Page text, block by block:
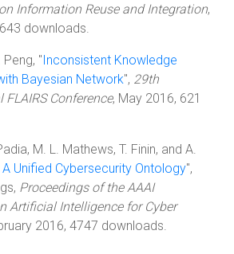
Information Reuse and Integration,
downloads.
Peng, "Inconsistent Knowledge
Bayesian Network", 29th
Conference, May 2016, 621
M. L. Mathews, T. Finin, and A.
A Unified Cybersecurity Ontology",
Proceedings of the AAAI
Artificial Intelligence for Cyber
2016, 4747 downloads.